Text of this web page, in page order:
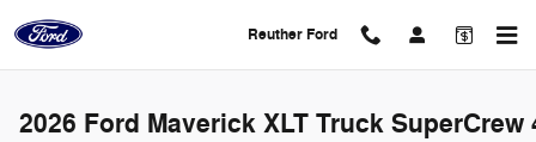
Reuther Ford
2026 Ford Maverick XLT Truck SuperCrew